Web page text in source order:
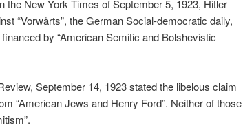
the New York Times of September 5, 1923, Hitler
“Vorwärts”, the German Social-democratic daily,
by “American Semitic and Bolshevistic
September 14, 1923 stated the libelous claim
“American Jews and Henry Ford”. Neither of those